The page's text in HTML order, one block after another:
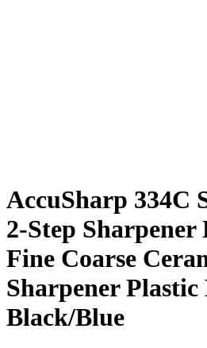
AccuSharp 334C
2-Step
Fine Coarse
Sharpener Plastic
Black/Blue